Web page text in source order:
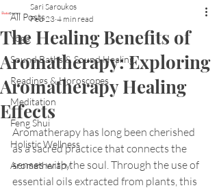
All Posts
Yoga
Sound Baths & Sound Healing
Readings & Horoscopes
Meditation
Feng Shui
Holistic Wellness
Aromatherapy
The Healing Benefits of
Aromatherapy: Exploring
Aromatherapy Healing
Effects
Sari Saroukos
Feb 23 4 min read
Aromatherapy has long been cherished
as a sacred practice that connects the
senses with the soul. Through the use of
essential oils extracted from plants, this